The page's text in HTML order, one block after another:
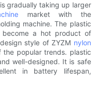
gradually taking up larger
market with the
machine. The plastic
become a hot product of
style of ZYZM nylon
popular trends. plastic
well-designed. It is safe
in battery lifespan,